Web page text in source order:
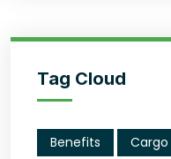
Tag Cloud
Benefits
Cargo